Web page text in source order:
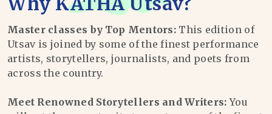
Master classes by Top Mentors: This edition of
Utsav is joined by some of the finest performance
artists, storytellers, journalists, and poets from
across the country.
Meet Renowned Storytellers and Writers: You